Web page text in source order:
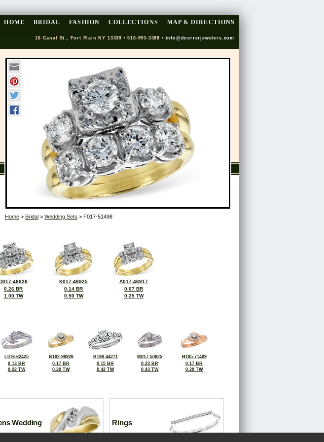
HOME BRIDAL FASHION COLLECTIONS MAP & DIRECTIONS
16 Canal St., Fort Plain NY 13339 • 518-993-3388 • info@doerrerjewelers.com
Home > Bridal > Wedding Sets > F017-51498
46926
0.26 BR
1.00 TW
K017-46925
0.14 BR
0.50 TW
A017-46917
0.07 BR
0.25 TW
L016-62425
0.13 BR
0.22 TW
B192-96926
0.17 BR
0.20 TW
B198-44271
0.15 BR
0.42 TW
M017-50625
0.23 BR
0.43 TW
H195-71489
0.17 BR
0.20 TW
Wedding Rings